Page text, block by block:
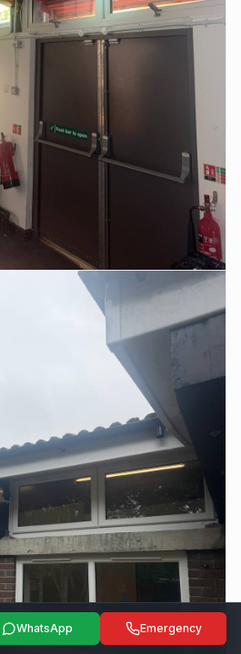
WhatsApp Emergency